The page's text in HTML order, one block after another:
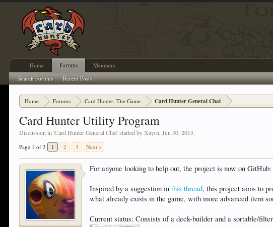
Home Forums Card Hunter: The Game Card Hunter General Chat
Card Hunter Utility Program
Discussion in 'Card Hunter General Chat' started byXayrn ,Jun 30, 2015.
Page 1 of 3 1 2 3 Next >
For anyone looking to help out, the project is now on
Inspired by a suggestion inthis thread, this project aims to
what already exists in the game, with more advanced item
Current status: Consists of a deck-builder and a sortable/
Home Forums
Search Forums Recent Posts
Members